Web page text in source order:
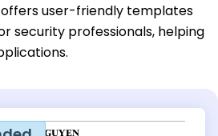
offers user-friendly templates
security professionals, helping